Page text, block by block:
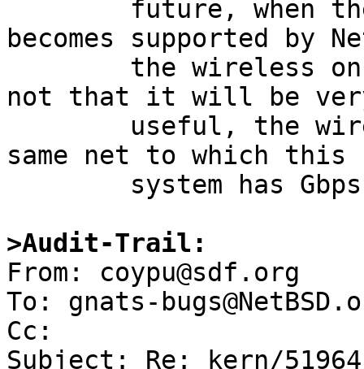
becomes supported by
not that it will be
same net to which this
>Audit-Trail:
From: coypu@sdf.org
To: gnats-
Cc:
Subject: Re: kern/